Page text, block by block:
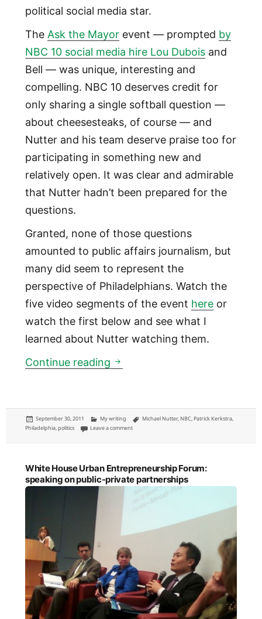
political social media star.
The Ask the Mayorevent — prompted by
NBC 10 social media hire Lou Duboisand
Bell — was unique, interesting and
compelling. NBC 10 deserves credit for
only sharing a single softball question —
about cheesesteaks, of course — and
Nutter and his team deserve praise too for
participating in something new and
relatively open. It was clear and admirable
that Nutter hadn’t been prepared for the
questions.
Granted, none of those questions
amounted to public affairs journalism, but
many did seem to represent the
perspective of Philadelphians. Watch the
five video segments of the event hereor
watch the first below and see what I
learned about Nutter watching them.
Continue reading Five things I learned about
Posted
on
September 30, 2011 Categories
My writing Tags
Michael Nutter, NBC, Patrick Kerkstra,
Philadelphia,politics Leave a commenton Five things I learned about Philadelphia Mayor
White House Urban Entrepreneurship Forum:
speaking on public-private partnerships